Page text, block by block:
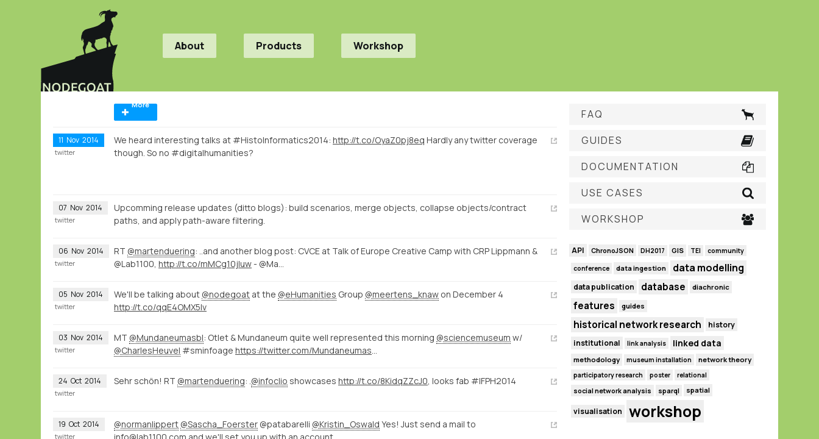
About Products Workshop
More
11 Nov 2014 We heard interesting talks at #HistoInformatics2014: http://t.co/OyaZ0pj8eq Hardly any twitter coverage
though. So no #digitalhumanities?
twitter
07 Nov 2014
Upcomming release updates (ditto blogs): build scenarios, merge objects, collapse objects/contract
paths, and apply path-aware filtering.
twitter
06 Nov 2014 RT @martenduering: ..and another blog post: CVCE at Talk of Europe Creative Camp with CRP Lippmann &
@Lab1100, http://t.co/mMCg10jluw- @Ma…
twitter
05 Nov 2014 We'll be talking about @nodegoat at the @eHumanities Group @meertens_knaw on December 4
http://t.co/qqE4OMX5Iv
twitter
03 Nov 2014 MT @Mundaneumasbl: Otlet & Mundaneum quite well represented this morning @sciencemuseum w/
@CharlesHeuvel #sminfoage
twitter
24 Oct 2014 Sehr schön! RT @martenduering: . @infoclio showcases http://t.co/8KidqZZcJ0 , looks fab #IFPH2014
twitter
19 Oct 2014 @normanlippert @Sascha_Foerster @patabarelli @Kristin_Oswald Yes! Just send a mail to
info@lab1100.com and we'll set you up with an account.
twitter
FAQ
GUIDES
DOCUMENTATION
USE CASES
WORKSHOP
API ChronoJSON DH2017 GIS TEI community
conference data ingestion data modelling
data publication database diachronic
features guides
historical network research
history
institutional
link analysis linked data
methodology museum installation network theory
participatory research poster relational
social network analysis sparql spatial
visualisation workshop